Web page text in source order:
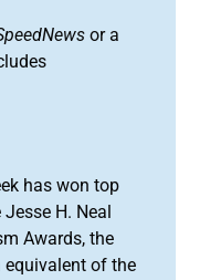
or a
has won top
H. Neal
Awards, the
equivalent of the